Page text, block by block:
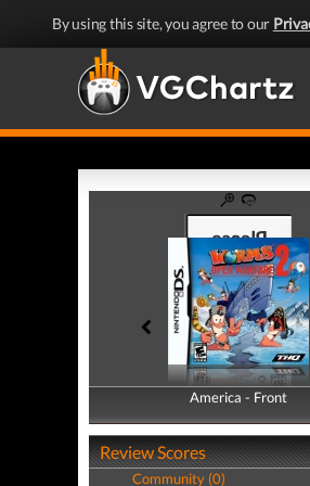
By using this site, you agree to our
America - Front
America - Back
Review Scores
Community (0)